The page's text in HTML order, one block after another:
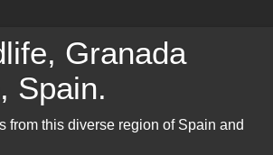
Granada
Spain.
from this diverse region of Spain and